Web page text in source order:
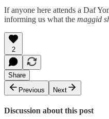
If anyone here attends a Daf
informing us what the maggid
2
Share
Previous
Next
Discussion about this post